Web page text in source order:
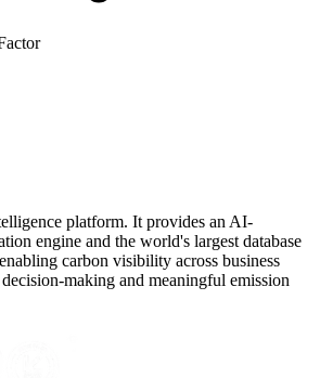
platform. It provides an AI-
engine and the world's largest database
carbon visibility across business
making and meaningful emission